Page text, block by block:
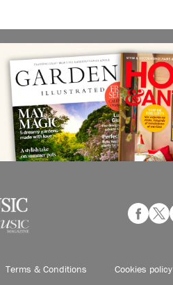
Terms & Conditions Cookies policy